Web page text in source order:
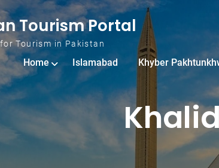
Tourism Portal
Tourism in Pakistan
Home Islamabad Khyber